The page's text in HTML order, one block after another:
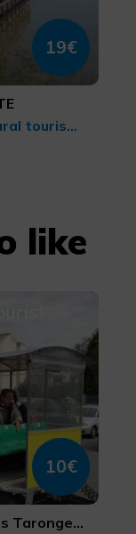
19€
Sports tourism, Rural and natural tourism, Trekking, Natural parks
like
10€
VALÈNCIA, VALÈNCIA